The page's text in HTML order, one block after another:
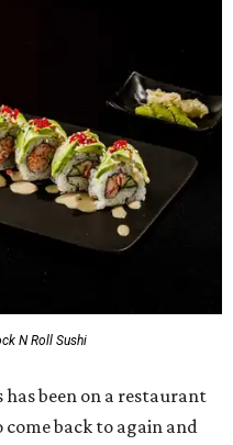
N Roll Sushi
been on a restaurant
back to again and